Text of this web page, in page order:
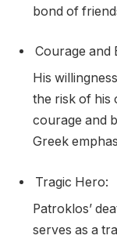
bond of
Courage and
His
the risk of his
courage and
Greek
Tragic Hero:
Patroklos’
serves as a